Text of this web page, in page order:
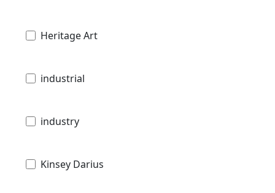
Heritage Art
industrial
industry
Kinsey Darius